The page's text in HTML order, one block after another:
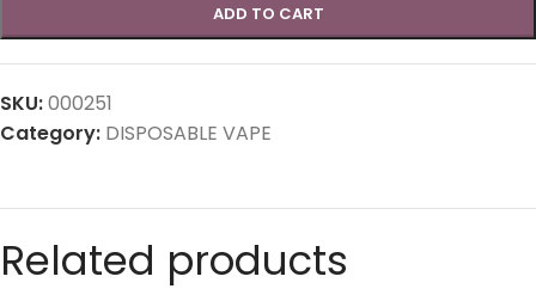
ADD TO CART
SKU:000251
Category: DISPOSABLE VAPE
Related products